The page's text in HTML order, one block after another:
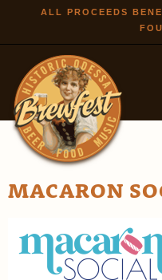
Skip to
main
ALL PROCEEDS
MACARON